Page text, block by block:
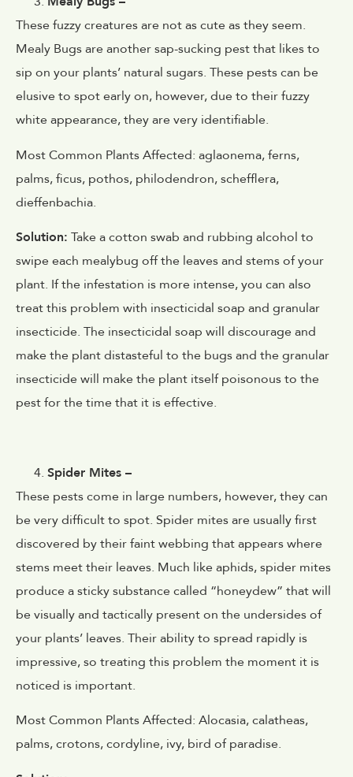
These fuzzy creatures are not as cute as they seem.
Mealy Bugs are another sap-sucking pest that likes to
sip on your plants’ natural sugars. These pests can be
elusive to spot early on, however, due to their fuzzy
white appearance, they are very identifiable.
Most Common Plants Affected: aglaonema, ferns,
palms, ficus, pothos, philodendron, schefflera,
dieffenbachia.
Solution: Take a cotton swab and rubbing alcohol to
swipe each mealybug off the leaves and stems of your
plant. If the infestation is more intense, you can also
treat this problem with insecticidal soap and granular
insecticide. The insecticidal soap will discourage and
make the plant distasteful to the bugs and the granular
insecticide will make the plant itself poisonous to the
pest for the time that it is effective.
Spider Mites –
These pests come in large numbers, however, they can
be very difficult to spot. Spider mites are usually first
discovered by their faint webbing that appears where
stems meet their leaves. Much like aphids, spider mites
produce a sticky substance called “honeydew” that will
be visually and tactically present on the undersides of
your plants’ leaves. Their ability to spread rapidly is
impressive, so treating this problem the moment it is
noticed is important.
Most Common Plants Affected: Alocasia, calatheas,
palms, crotons, cordyline, ivy, bird of paradise.